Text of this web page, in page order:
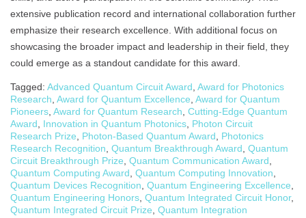
extensive publication record and international collaboration further
emphasize their research excellence. With additional focus on
showcasing the broader impact and leadership in their field, they
could emerge as a standout candidate for this award.
Tagged: Advanced Quantum Circuit Award, Award for Photonics
Research, Award for Quantum Excellence, Award for Quantum
Pioneers, Award for Quantum Research, Cutting-Edge Quantum
Award, Innovation in Quantum Photonics, Photon Circuit
Research Prize, Photon-Based Quantum Award, Photonics
Research Recognition, Quantum Breakthrough Award, Quantum
Circuit Breakthrough Prize, Quantum Communication Award,
Quantum Computing Award, Quantum Computing Innovation,
Quantum Devices Recognition, Quantum Engineering Excellence,
Quantum Engineering Honors, Quantum Integrated Circuit Honor,
Quantum Integrated Circuit Prize, Quantum Integration